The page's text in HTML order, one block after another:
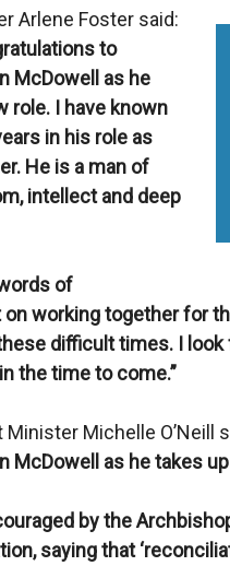
Arlene Foster said:
to
McDowell as he
role. I have known
in his role as
He is a man of
intellect and deep
of
working together for
difficult times. I look
the time to come.”
Michelle O’Neill
McDowell as he takes
by the
saying that